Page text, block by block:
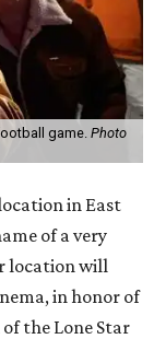
game. Photo
in East
of a very
location will
in honor of
the Lone Star